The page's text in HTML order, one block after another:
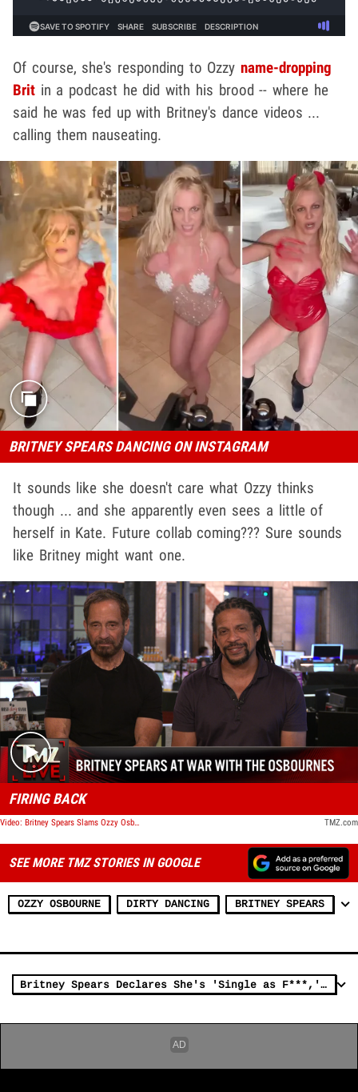
Of course, she's responding to Ozzyname-dropping
Brit in a podcast he did with his brood -- where he
said he was fed up with Britney's dance videos ...
calling them nauseating.
BRITNEY SPEARS DANCING ON INSTAGRAM
It sounds like she doesn't care what Ozzy thinks
though ... and she apparently even sees a little of
herself in Kate. Future collab coming??? Sure sounds
like Britney might want one.
Play video content
FIRING BACK
Video: Britney Spears Slams Ozzy Osbourne After Dancing Criticism, Defends Beckinsale | TMZ Live TMZ.com
SEE MORE TMZ STORIES IN GOOGLE
OZZY OSBOURNE DIRTY DANCING BRITNEY SPEARS
Britney Spears Declares She's 'Single as F***,' Puts Ex Paul Soliz On Blast